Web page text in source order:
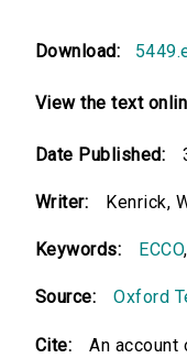
Download:
View the text
Date Published:
Writer: Kenrick,
Keywords: ECCO
Source: Oxford
Cite:
An account